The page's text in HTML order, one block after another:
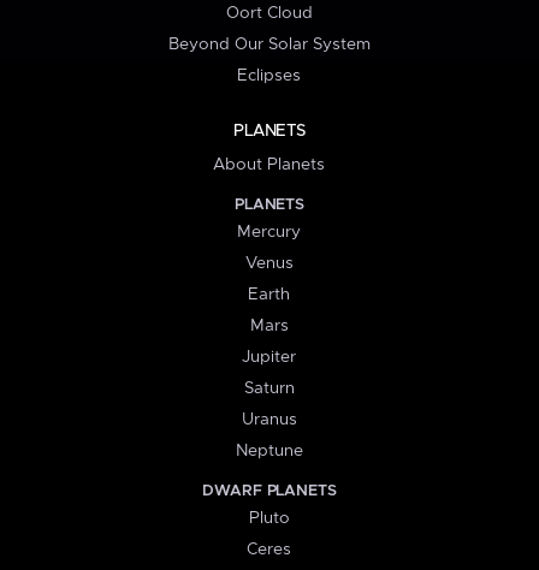
Oort Cloud
Beyond Our Solar System
Eclipses
PLANETS
About Planets
PLANETS
Mercury
Venus
Earth
Mars
Jupiter
Saturn
Uranus
Neptune
DWARF PLANETS
Pluto
Ceres